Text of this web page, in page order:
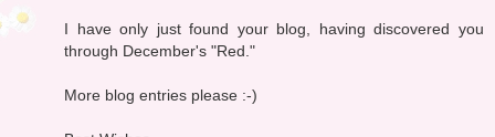
I have only just found your blog, having discovered you
through December's "Red."
More blog entries please :-)